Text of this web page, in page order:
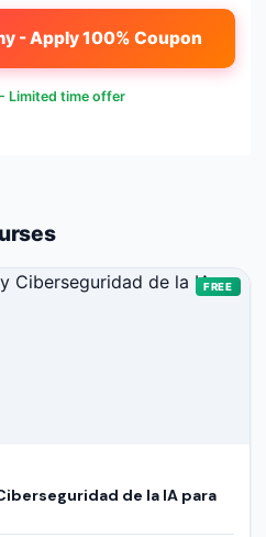
- Apply 100% Coupon
- Limited time offer
FREE
de la IA para